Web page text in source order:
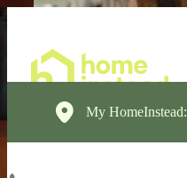
My HomeInstead: